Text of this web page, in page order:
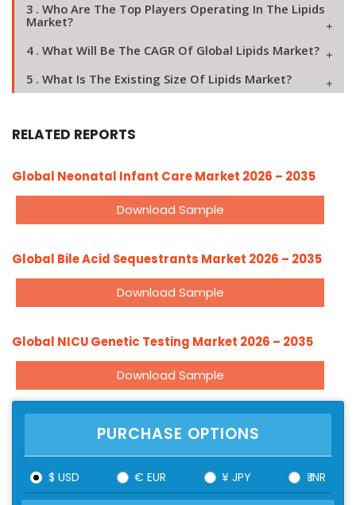
3 . Who Are The Top Players Operating In The Lipids
Market?
4 . What Will Be The CAGR Of Global Lipids Market?
5 . What Is The Existing Size Of Lipids Market?
RELATED REPORTS
Global Neonatal Infant Care Market 2026 – 2035
Download Sample
Global Bile Acid Sequestrants Market 2026 – 2035
Download Sample
Global NICU Genetic Testing Market 2026 – 2035
Download Sample
PURCHASE OPTIONS
$ USD € EUR ¥ JPY ₹ INR